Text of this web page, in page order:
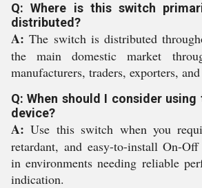
Q: Where is this switch
distributed?
A: The switch is distributed
the main domestic market
manufacturers, traders, exporters,
Q: When should I consider
device?
A: Use this switch when you
retardant, and easy-to-install On-
in environments needing reliable
indication.